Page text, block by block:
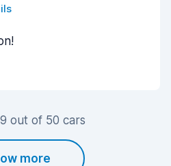
out of 50 cars
more